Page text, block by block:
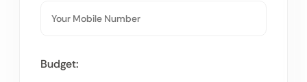
Budget: